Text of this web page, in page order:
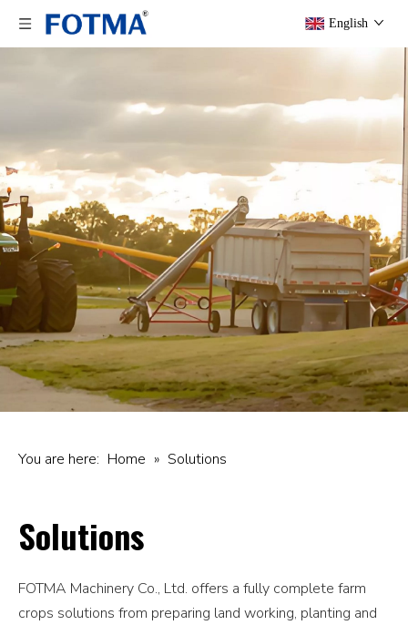
English
You are here: Home » Solutions
Solutions
FOTMA Machinery Co., Ltd. offers a fully complete farm
crops solutions from preparing land working, planting and